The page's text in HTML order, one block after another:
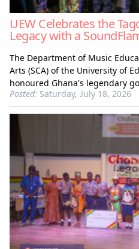
UEW Celebrates the
Legacy with a
The Department of Music
Arts (SCA) of the University of
honoured Ghana's legendary
Posted: Saturday, July 18, 2026